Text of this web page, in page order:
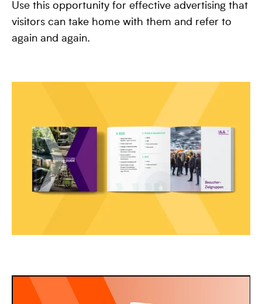
Use this opportunity for effective advertising that
visitors can take home with them and refer to
again and again.